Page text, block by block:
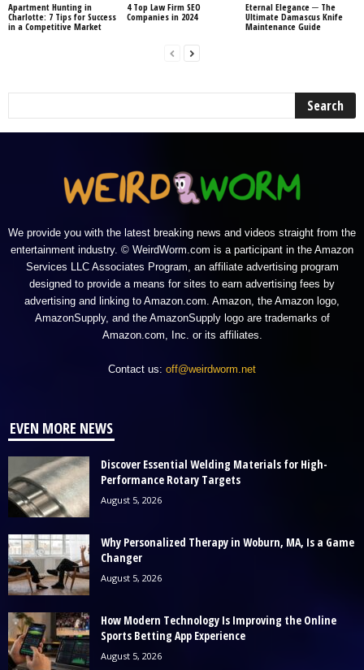
Apartment Hunting in
Charlotte: 7 Tips for Success
in a Competitive Market
4 Top Law Firm SEO
Companies in 2024
Eternal Elegance ─ The
Ultimate Damascus Knife
Maintenance Guide
We provide you with the latest breaking news and videos straight from the
entertainment industry. © WeirdWorm.com is a participant in the Amazon
Services LLC Associates Program, an affiliate advertising program
designed to provide a means for sites to earn advertising fees by
advertising and linking to Amazon.com. Amazon, the Amazon logo,
AmazonSupply, and the AmazonSupply logo are trademarks of
Amazon.com, Inc. or its affiliates.
Contact us: off@weirdworm.net
EVEN MORE NEWS
Discover Essential Welding Materials for High-
Performance Rotary Targets
August 5, 2026
Why Personalized Therapy in Woburn, MA, Is a Game
Changer
August 5, 2026
How Modern Technology Is Improving the Online
Sports Betting App Experience
August 5, 2026